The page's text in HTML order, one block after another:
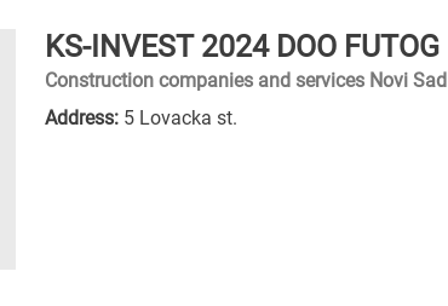
KS-INVEST 2024 DOO FUTOG
Construction companies and services Novi Sad
Address: 5 Lovacka st.